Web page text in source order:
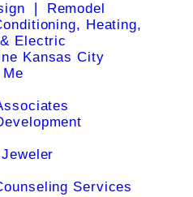
❘ Remodel
Heating,
Electric
Kansas City
Services